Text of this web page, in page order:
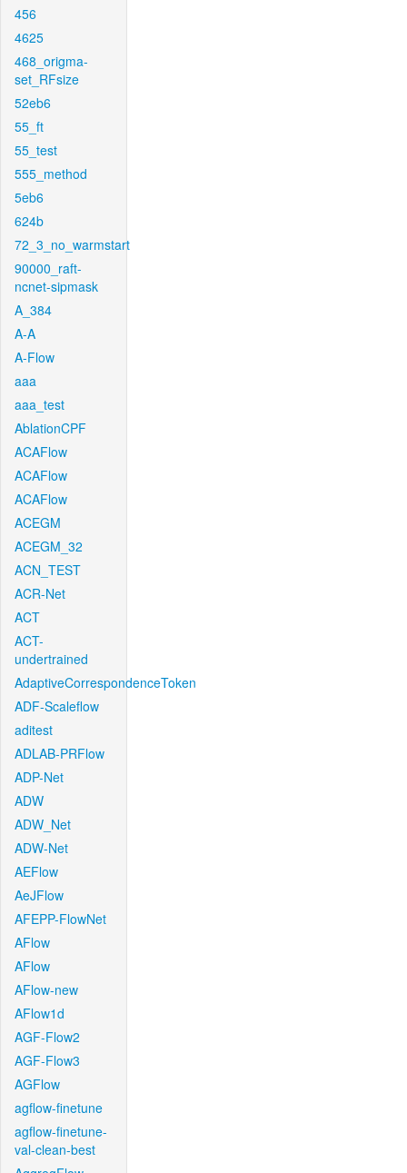
456
4625
468_origma-
set_RFsize
52eb6
55_ft
55_test
555_method
5eb6
624b
72_3_no_warmstart
90000_raft-
ncnet-sipmask
A_384
A-A
A-Flow
aaa
aaa_test
AblationCPF
ACAFlow
ACAFlow
ACAFlow
ACEGM
ACEGM_32
ACN_TEST
ACR-Net
ACT
ACT-
undertrained
AdaptiveCorrespondenceToken
ADF-Scaleflow
aditest
ADLAB-PRFlow
ADP-Net
ADW
ADW_Net
ADW-Net
AEFlow
AeJFlow
AFEPP-FlowNet
AFlow
AFlow
AFlow-new
AFlow1d
AGF-Flow2
AGF-Flow3
AGFlow
agflow-finetune
agflow-finetune-
val-clean-best